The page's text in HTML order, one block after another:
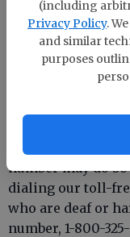
(including
Privacy Policy.
and similar
purposes
overtime needed
we have in the past.
Most Social
an office. For
Medicare card,
inform us of a
number may do
dialing our toll-free
who are deaf or
number, 1-800-